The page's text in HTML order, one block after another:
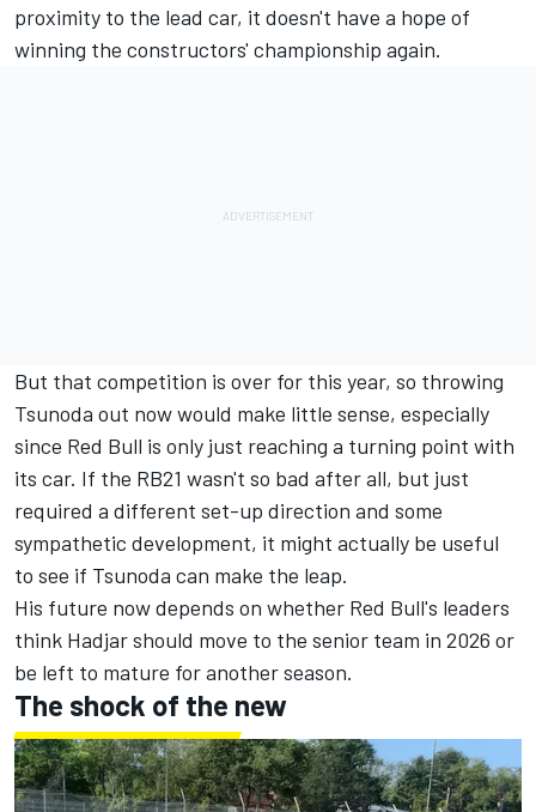
proximity to the lead car, it doesn't have a hope of
winning the constructors' championship again.
But that competition is over for this year, so throwing
Tsunoda out now would make little sense, especially
since Red Bull is only just reaching a turning point with
its car. If the RB21 wasn't so bad after all, but just
required a different set-up direction and some
sympathetic development, it might actually be useful
to see if Tsunoda can make the leap.
His future now depends on whether Red Bull's leaders
think Hadjar should move to the senior team in 2026 or
be left to mature for another season.
The shock of the new